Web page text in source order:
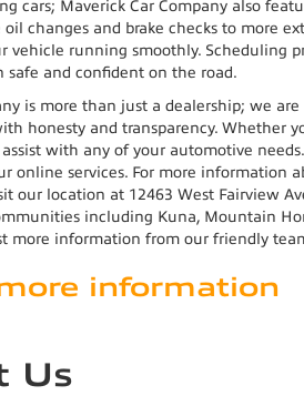
cars; Maverick Car Company also
changes and brake checks to more
vehicle running smoothly. Scheduling
safe and confident on the road.
is more than just a dealership; we
honesty and transparency. Whether
with any of your automotive
online services. For more information
our location at 12463 West Fairview
including Kuna, Mountain
more information from our friendly
information
Us